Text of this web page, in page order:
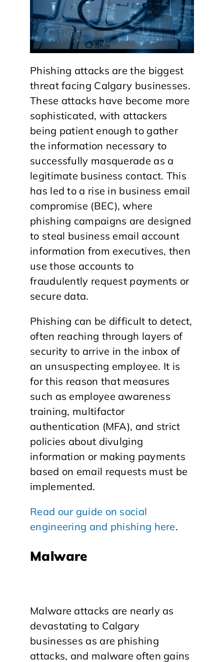
Phishing attacks are the biggest
threat facing Calgary businesses.
These attacks have become more
sophisticated, with attackers
being patient enough to gather
the information necessary to
successfully masquerade as a
legitimate business contact. This
has led to a rise in business email
compromise (BEC), where
phishing campaigns are designed
to steal business email account
information from executives, then
use those accounts to
fraudulently request payments or
secure data.
Phishing can be difficult to detect,
often reaching through layers of
security to arrive in the inbox of
an unsuspecting employee. It is
for this reason that measures
such as employee awareness
training, multifactor
authentication (MFA), and strict
policies about divulging
information or making payments
based on email requests must be
implemented.
Read our guide on social
engineering and phishing here.
Malware
Malware attacks are nearly as
devastating to Calgary
businesses as are phishing
attacks, and malware often gains